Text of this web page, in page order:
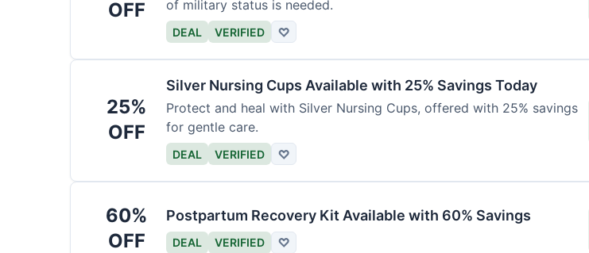
OFF
of military status is needed.
DEAL VERIFIED ♡
25%
OFF
Silver Nursing Cups Available with 25% Savings Today
Protect and heal with Silver Nursing Cups, offered with 25% savings
for gentle care.
DEAL VERIFIED ♡
60%
OFF
Postpartum Recovery Kit Available with 60% Savings
DEAL VERIFIED ♡